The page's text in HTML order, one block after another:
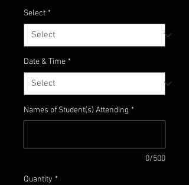
Select *
Date & Time *
Names of Student(s) Attending *
0/500
Quantity *